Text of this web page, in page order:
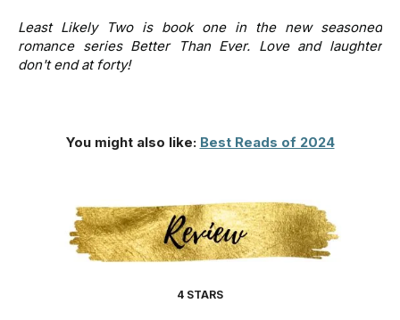
Least Likely Twois book one in the new seasoned
romance series Better Than Ever. Love and laughter
don't end at forty!
You might also like: Best Reads of 2024
4 STARS